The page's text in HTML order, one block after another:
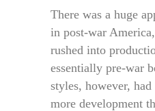
There was a huge
in post-war
rushed into
essentially pre-war
styles, however, had
more development